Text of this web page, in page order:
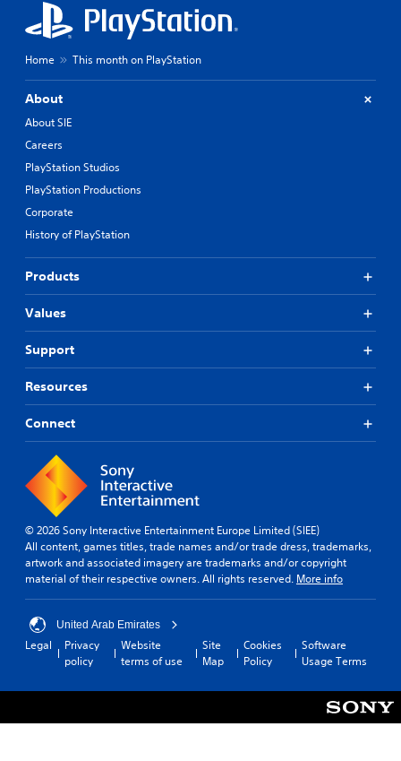
Home This month on PlayStation
About
About SIE
Careers
PlayStation Studios
PlayStation Productions
Corporate
History of PlayStation
Products
Values
Support
Resources
Connect
© 2026 Sony Interactive Entertainment Europe Limited (SIEE)
All content, games titles, trade names and/or trade dress, trademarks,
artwork and associated imagery are trademarks and/or copyright
material of their respective owners. All rights reserved. More info
United Arab Emirates
Legal
Privacy
policy
Website
terms of use
Site
Map
Cookies
Policy
Software
Usage Terms